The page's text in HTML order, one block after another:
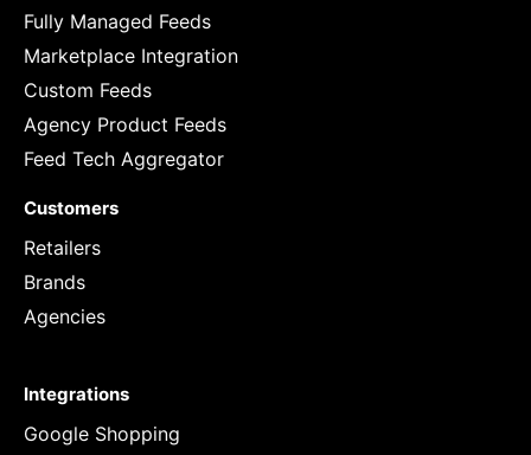
Fully Managed Feeds
Marketplace Integration
Custom Feeds
Agency Product Feeds
Feed Tech Aggregator
Customers
Retailers
Brands
Agencies
Integrations
Google Shopping